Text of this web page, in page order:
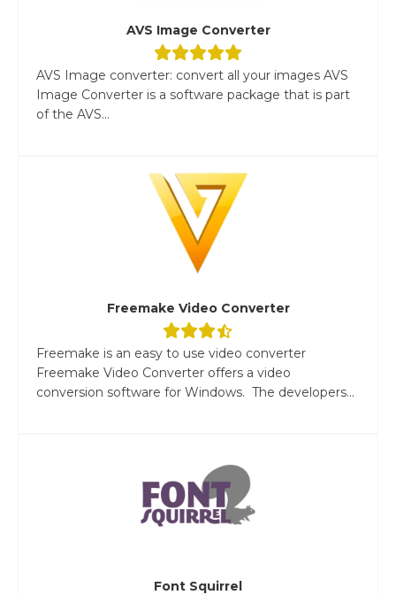
AVS Image Converter
AVS Image converter: convert all your images AVS
Image Converter is a software package that is part
of the AVS...
Freemake Video Converter
Freemake is an easy to use video converter
Freemake Video Converter offers a video
conversion software for Windows. The developers...
Font Squirrel